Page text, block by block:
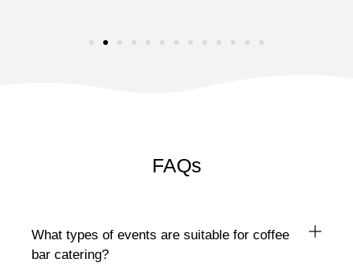
FAQs
What types of events are suitable for coffee
bar catering?